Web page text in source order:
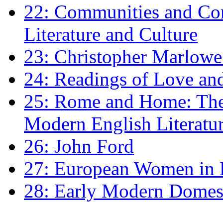
22: Communities and
Literature and Culture
23: Christopher
24: Readings of Love
25: Rome and Home:
Modern English
26: John Ford
27: European Women
28: Early Modern